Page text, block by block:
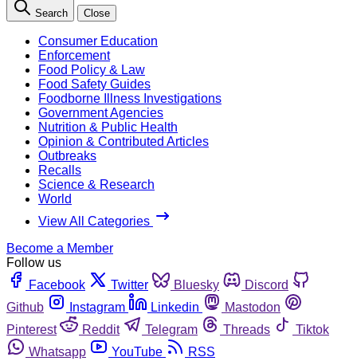
Search Close
Consumer Education
Enforcement
Food Policy & Law
Food Safety Guides
Foodborne Illness Investigations
Government Agencies
Nutrition & Public Health
Opinion & Contributed Articles
Outbreaks
Recalls
Science & Research
World
View All Categories
Become a Member
Follow us
Facebook
Twitter Bluesky
Discord
Github
Instagram Linkedin
Mastodon
Pinterest
Reddit Telegram Threads
Tiktok
Whatsapp
YouTube
RSS